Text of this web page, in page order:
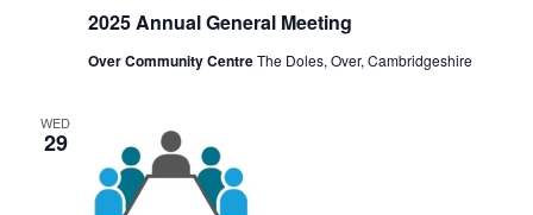
2025 Annual General Meeting
Over Community CentreThe Doles, Over, Cambridgeshire
WED
29